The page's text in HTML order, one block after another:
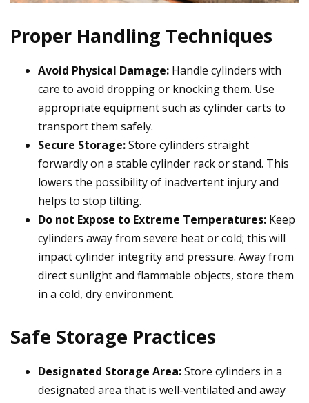
Proper Handling Techniques
Avoid Physical Damage: Handle cylinders with
care to avoid dropping or knocking them. Use
appropriate equipment such as cylinder carts to
transport them safely.
Secure Storage:Store cylinders straight
forwardly on a stable cylinder rack or stand. This
lowers the possibility of inadvertent injury and
helps to stop tilting.
Do not Expose to Extreme Temperatures: Keep
cylinders away from severe heat or cold; this will
impact cylinder integrity and pressure. Away from
direct sunlight and flammable objects, store them
in a cold, dry environment.
Safe Storage Practices
Designated Storage Area:Store cylinders in a
designated area that is well-ventilated and away